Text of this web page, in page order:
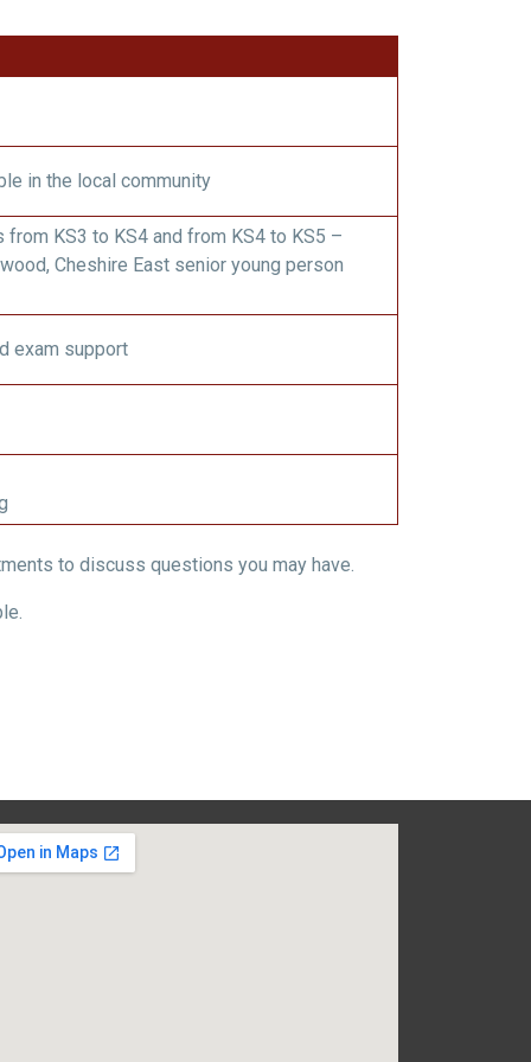
in the local community
KS3 to KS4 and from KS4 to KS5 –
Cheshire East senior young person
exam support
to discuss questions you may have.